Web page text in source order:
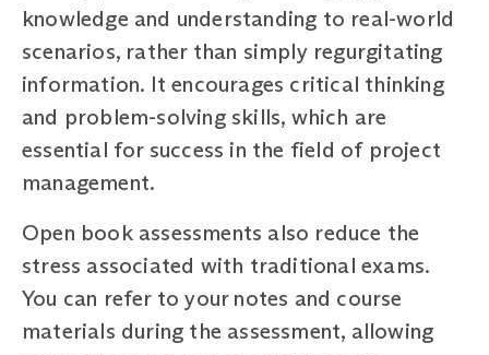
knowledge and understanding to real-world
scenarios, rather than simply regurgitating
information. It encourages critical thinking
and problem-solving skills, which are
essential for success in the field of project
management.
Open book assessments also reduce the
stress associated with traditional exams.
You can refer to your notes and course
materials during the assessment, allowing